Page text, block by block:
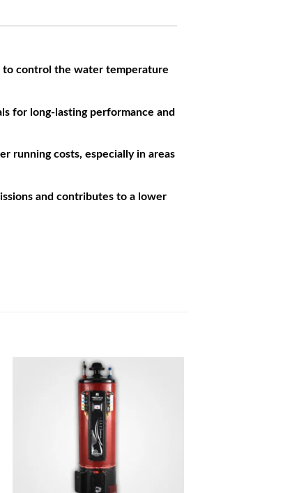
to control the water temperature
for long-lasting performance and
running costs, especially in areas
and contributes to a lower